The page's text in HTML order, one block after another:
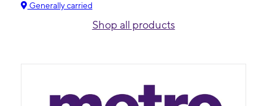
Generally carried
Shop all products